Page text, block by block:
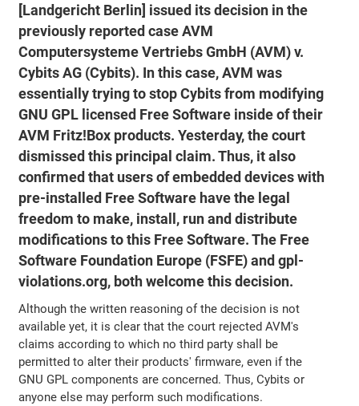
[Landgericht Berlin] issued its decision in the
previously reported case AVM
Computersysteme Vertriebs GmbH (AVM) v.
Cybits AG (Cybits). In this case, AVM was
essentially trying to stop Cybits from modifying
GNU GPL licensed Free Software inside of their
AVM Fritz!Box products. Yesterday, the court
dismissed this principal claim. Thus, it also
confirmed that users of embedded devices with
pre-installed Free Software have the legal
freedom to make, install, run and distribute
modifications to this Free Software. The Free
Software Foundation Europe (FSFE) and gpl-
violations.org, both welcome this decision.
Although the written reasoning of the decision is not
available yet, it is clear that the court rejected AVM's
claims according to which no third party shall be
permitted to alter their products' firmware, even if the
GNU GPL components are concerned. Thus, Cybits or
anyone else may perform such modifications.